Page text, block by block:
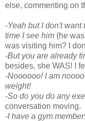
else, commenting on
-Yeah but I don't want
time I see him (he
was visiting him? I
-But you are already
besides, she WAS! I
-Noooooo! I am
weight!
-So do you do any
conversation moving.
-I have a gym